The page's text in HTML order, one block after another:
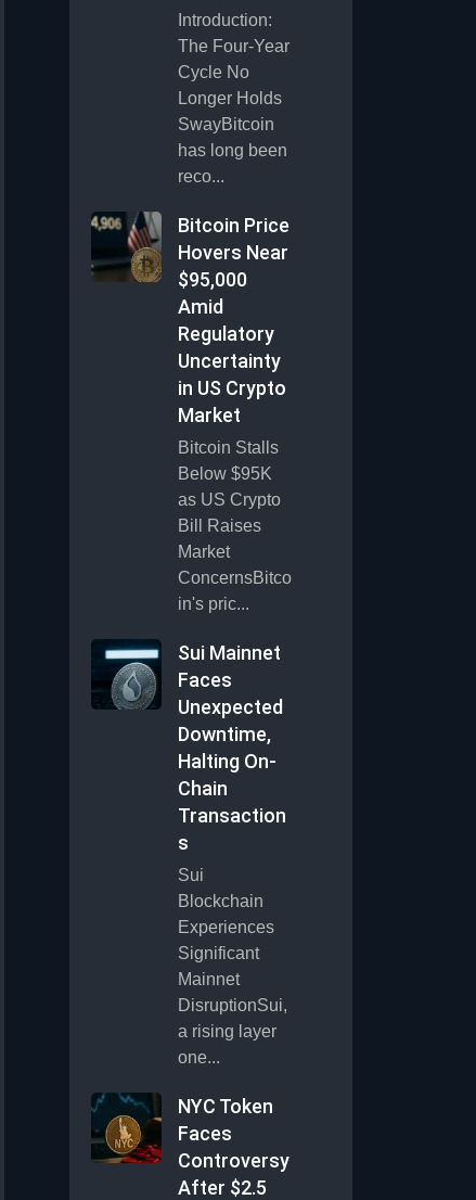
Introduction:
The Four-Year
Cycle No
Longer Holds
SwayBitcoin
has long been
reco...
Bitcoin Price
Hovers Near
$95,000
Amid
Regulatory
Uncertainty
in US Crypto
Market
Bitcoin Stalls
Below $95K
as US Crypto
Bill Raises
Market
ConcernsBitco
in's pric...
Sui Mainnet
Faces
Unexpected
Downtime,
Halting On-
Chain
Transaction
s
Sui
Blockchain
Experiences
Significant
Mainnet
DisruptionSui,
a rising layer
one...
NYC Token
Faces
Controversy
After $2.5